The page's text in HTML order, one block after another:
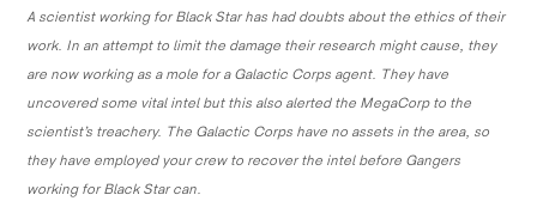
A scientist working for Black Star has had doubts about the ethics of their
work. In an attempt to limit the damage their research might cause, they
are now working as a mole for a Galactic Corps agent. They have
uncovered some vital intel but this also alerted the MegaCorp to the
scientist’s treachery. The Galactic Corps have no assets in the area, so
they have employed your crew to recover the intel before Gangers
working for Black Star can.